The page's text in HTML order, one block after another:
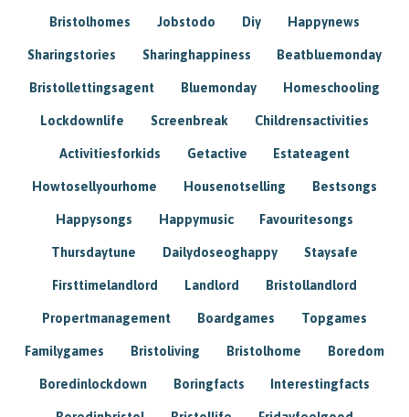
Bristolhomes Jobstodo Diy Happynews
Sharingstories Sharinghappiness Beatbluemonday
Bristollettingsagent Bluemonday Homeschooling
Lockdownlife Screenbreak Childrensactivities
Activitiesforkids Getactive Estateagent
Howtosellyourhome Housenotselling Bestsongs
Happysongs Happymusic Favouritesongs
Thursdaytune Dailydoseoghappy Staysafe
Firsttimelandlord Landlord Bristollandlord
Propertmanagement Boardgames Topgames
Familygames Bristoliving Bristolhome Boredom
Boredinlockdown Boringfacts Interestingfacts